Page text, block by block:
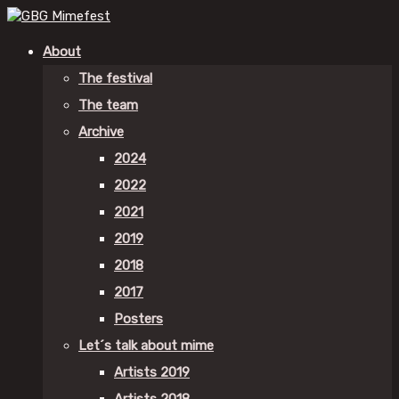
About
The festival
The team
Archive
2024
2022
2021
2019
2018
2017
Posters
Let´s talk about mime
Artists 2019